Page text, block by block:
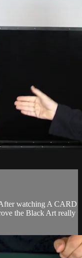
watching A CARD
the Black Art really